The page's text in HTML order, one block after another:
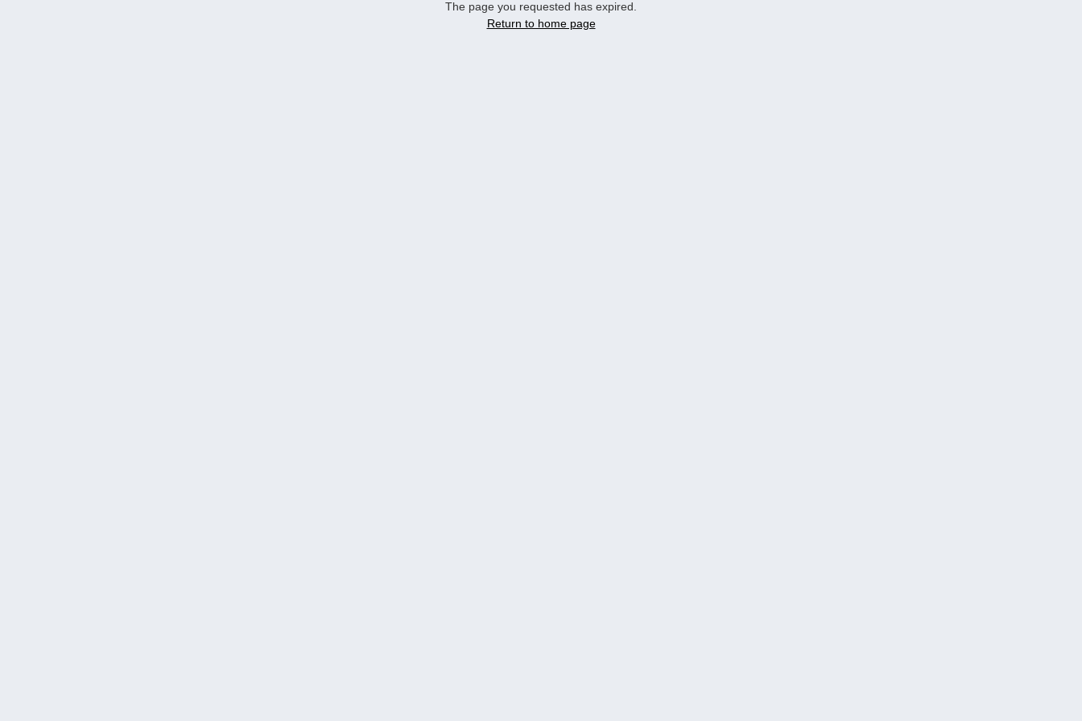
The page you requested has expired.
Return to home page